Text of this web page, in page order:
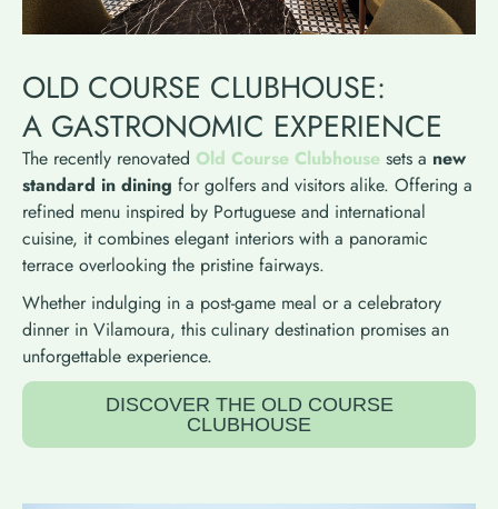
OLD COURSE CLUBHOUSE:
A GASTRONOMIC EXPERIENCE
The recently renovated Old Course Clubhouse sets a new
standard in dining for golfers and visitors alike. Offering a
refined menu inspired by Portuguese and international
cuisine, it combines elegant interiors with a panoramic
terrace overlooking the pristine fairways.
Whether indulging in a post-game meal or a celebratory
dinner in Vilamoura, this culinary destination promises an
unforgettable experience.
DISCOVER THE OLD COURSE
CLUBHOUSE